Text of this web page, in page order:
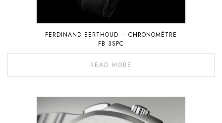
FERDINAND BERTHOUD – CHRONOMÈTRE
FB 3SPC
READ MORE